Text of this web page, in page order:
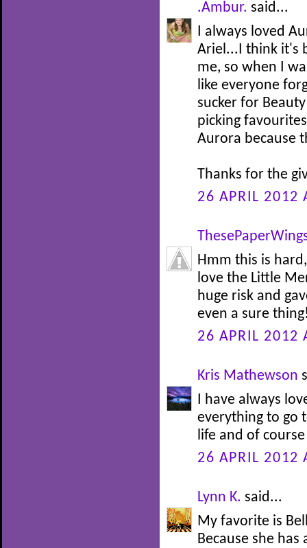
.Ambur. said...
I always loved
Ariel...I think it's
me, so when I
like everyone
sucker for
picking
Aurora because
Thanks for the
26 APRIL 2012
Hmm this is
love the Little
huge risk and
even a sure
26 APRIL 2012
Kris Mathewson
I have always
everything to go
life and of
26 APRIL 2012
Lynn K. said...
My favorite is
Because she